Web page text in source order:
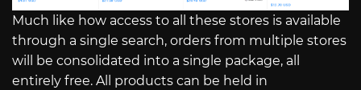
Much like how access to all these stores is available
through a single search, orders from multiple stores
will be consolidated into a single package, all
entirely free. All products can be held in